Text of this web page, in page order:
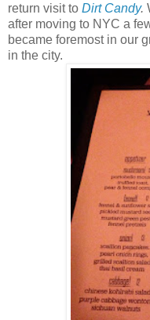
return visit to Dirt Candy.
after moving to NYC a
became foremost in our
in the city.